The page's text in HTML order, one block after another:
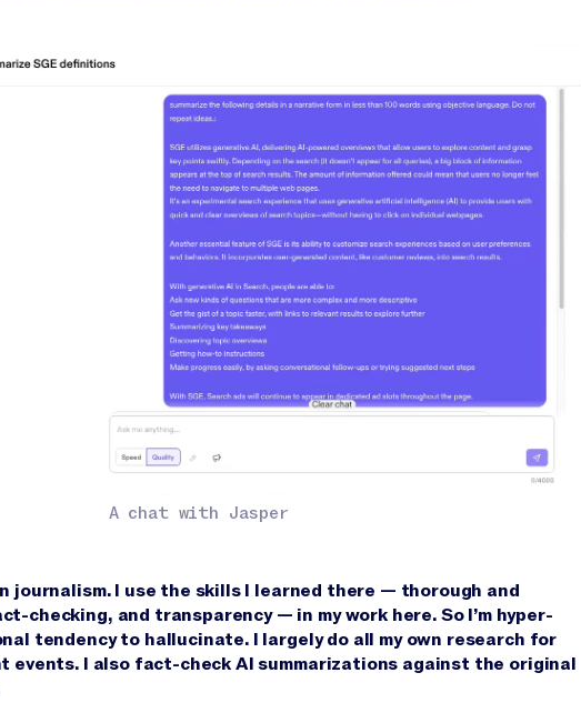
A chat with Jasper
journalism. I use the skills I learned there — thorough and
checking, and transparency — in my work here. So I’m hyper-
tendency to hallucinate. I largely do all my own research for
I also fact-check AI summarizations against the original